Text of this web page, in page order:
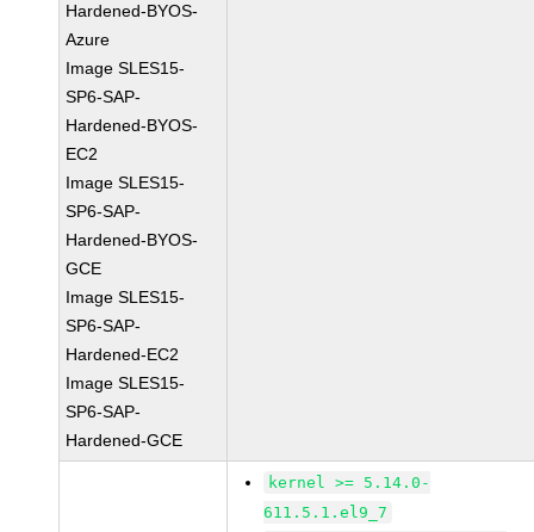
Hardened-BYOS-
Azure
Image SLES15-
SP6-SAP-
Hardened-BYOS-
EC2
Image SLES15-
SP6-SAP-
Hardened-BYOS-
GCE
Image SLES15-
SP6-SAP-
Hardened-EC2
Image SLES15-
SP6-SAP-
Hardened-GCE
kernel >= 5.14.0-
611.5.1.el9_7